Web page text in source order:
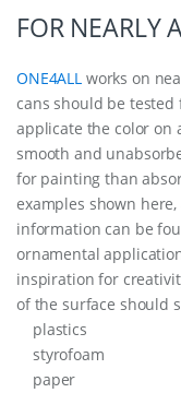
FOR NEARLY
ONE4ALL works on
cans should be
applicate the color on
smooth and
for painting than
examples shown
information can be
ornamental
inspiration for
of the surface should
plastics
styrofoam
paper